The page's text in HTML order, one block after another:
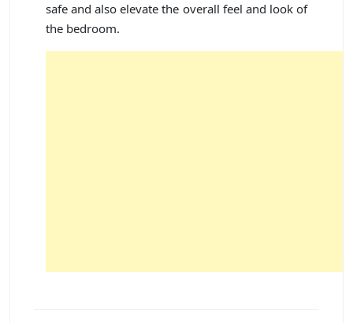
safe and also elevate the overall feel and look of
the bedroom.